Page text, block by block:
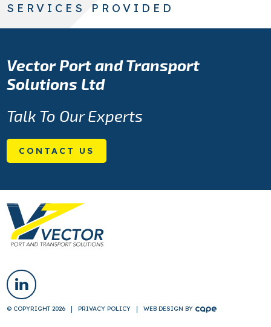
SERVICES PROVIDED
Vector Port and Transport
Solutions Ltd
Talk To Our Experts
CONTACT US
© COPYRIGHT 2026 PRIVACY POLICY WEB DESIGN BY